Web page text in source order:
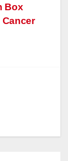
Box
Cancer